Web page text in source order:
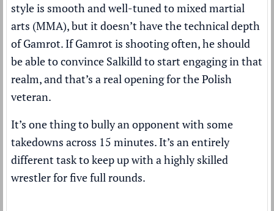
style is smooth and well-tuned to mixed martial
arts (MMA), but it doesn’t have the technical depth
of Gamrot. If Gamrot is shooting often, he should
be able to convince Salkilld to start engaging in that
realm, and that’s a real opening for the Polish
veteran.
It’s one thing to bully an opponent with some
takedowns across 15 minutes. It’s an entirely
different task to keep up with a highly skilled
wrestler for five full rounds.